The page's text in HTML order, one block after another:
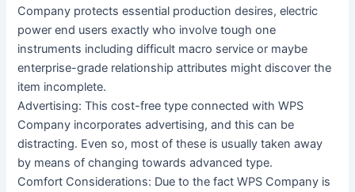
Company protects essential production desires, electric
power end users exactly who involve tough one
instruments including difficult macro service or maybe
enterprise-grade relationship attributes might discover the
item incomplete.
Advertising: This cost-free type connected with WPS
Company incorporates advertising, and this can be
distracting. Even so, most of these is usually taken away
by means of changing towards advanced type.
Comfort Considerations: Due to the fact WPS Company is